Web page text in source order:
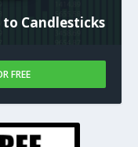
to Candlesticks
FREE